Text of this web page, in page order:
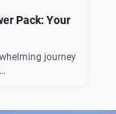
Pack: Your
journey